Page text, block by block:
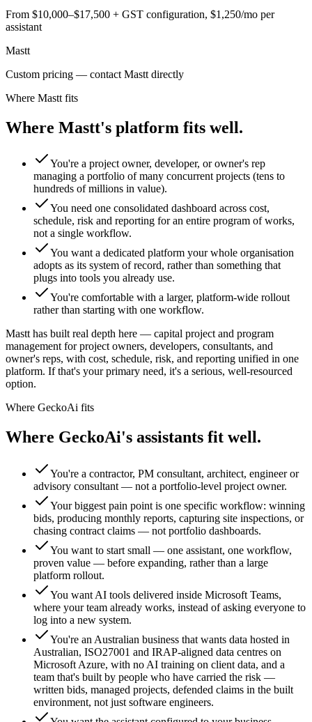
From $10,000–$17,500 + GST configuration, $1,250/mo per
assistant
Mastt
Custom pricing — contact Mastt directly
Where Mastt fits
Where Mastt's platform fits well.
You're a project owner, developer, or owner's rep
managing a portfolio of many concurrent projects (tens to
hundreds of millions in value).
You need one consolidated dashboard across cost,
schedule, risk and reporting for an entire program of works,
not a single workflow.
You want a dedicated platform your whole organisation
adopts as its system of record, rather than something that
plugs into tools you already use.
You're comfortable with a larger, platform-wide rollout
rather than starting with one workflow.
Mastt has built real depth here — capital project and program
management for project owners, developers, consultants, and
owner's reps, with cost, schedule, risk, and reporting unified in one
platform. If that's your primary need, it's a serious, well-resourced
option.
Where GeckoAi fits
Where GeckoAi's assistants fit well.
You're a contractor, PM consultant, architect, engineer or
advisory consultant — not a portfolio-level project owner.
Your biggest pain point is one specific workflow: winning
bids, producing monthly reports, capturing site inspections, or
chasing contract claims — not portfolio dashboards.
You want to start small — one assistant, one workflow,
proven value — before expanding, rather than a large
platform rollout.
You want AI tools delivered inside Microsoft Teams,
where your team already works, instead of asking everyone to
log into a new system.
You're an Australian business that wants data hosted in
Australian, ISO27001 and IRAP-aligned data centres on
Microsoft Azure, with no AI training on client data, and a
team that's built by people who have carried the risk —
written bids, managed projects, defended claims in the built
environment, not just software engineers.